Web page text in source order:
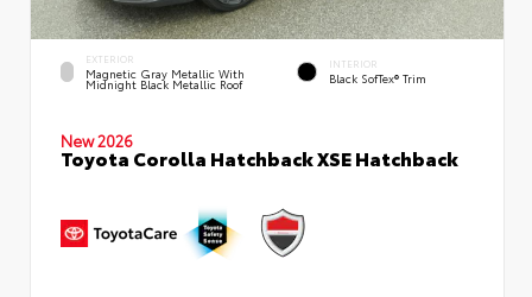
EXTERIOR
Magnetic Gray Metallic With
Midnight Black Metallic Roof
INTERIOR
Black SofTex® Trim
New 2026
Toyota Corolla Hatchback XSE Hatchback